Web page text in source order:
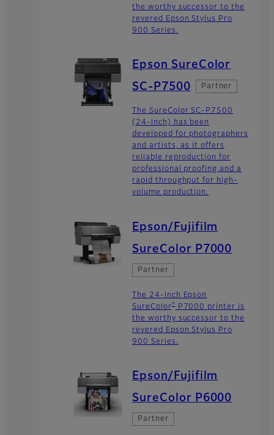
the worthy successor to the
revered Epson Stylus Pro
900 Series.
Epson SureColor
SC-P7500
Partner
The SureColor SC-P7500
(24-inch) has been
developed for photographers
and artists, as it offers
reliable reproduction for
professional proofing and a
rapid throughput for high-
volume production.
Epson/Fujifilm
SureColor P7000
Partner
The 24-inch Epson
SureColor® P7000 printer is
the worthy successor to the
revered Epson Stylus Pro
900 Series.
Epson/Fujifilm
SureColor P6000
Partner